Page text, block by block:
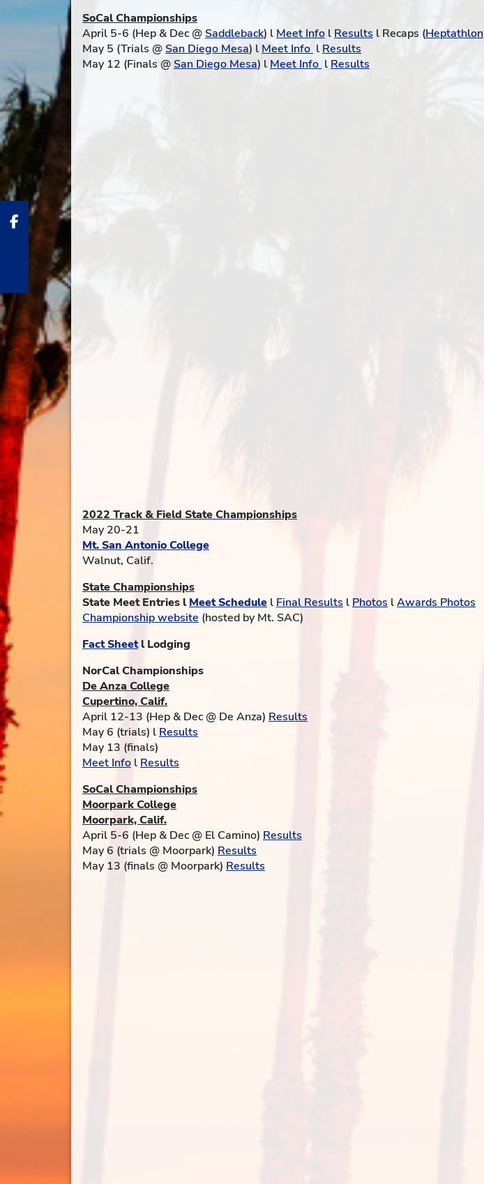
SoCal Championships
April 5-6 (Hep & Dec @ Saddleback) l Meet Info l Results l Recaps (Heptathlon
May 5 (Trials @ San Diego Mesa) l Meet Info l Results
May 12 (Finals @ San Diego Mesa) l Meet Info l Results
2022 Track & Field State Championships
May 20-21
Mt. San Antonio College
Walnut, Calif.
State Championships
State Meet Entries lMeet Schedule l Final Results l Photos lAwards Photos
Championship website (hosted by Mt. SAC)
Fact Sheetl Lodging
NorCal Championships
De Anza College
Cupertino, Calif.
April 12-13 (Hep & Dec @ De Anza) Results
May 6 (trials) l Results
May 13 (finals)
Meet Info l Results
SoCal Championships
Moorpark College
Moorpark, Calif.
April 5-6 (Hep & Dec @ El Camino) Results
May 6 (trials @ Moorpark) Results
May 13 (finals @ Moorpark) Results